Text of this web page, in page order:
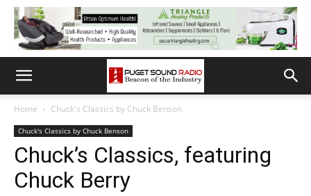
Home Chuck's Classics by Chuck Benson
Chuck's Classics by Chuck Benson
Chuck’s Classics, featuring
Chuck Berry